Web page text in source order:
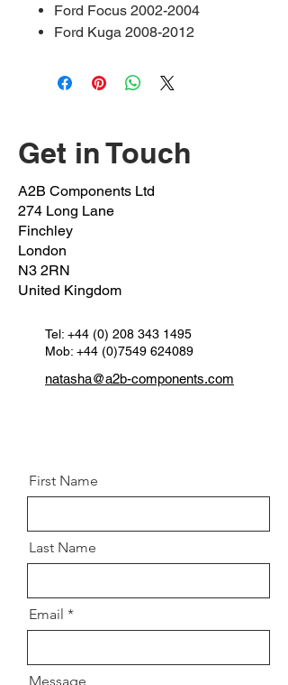
Ford Focus 2002-2004
Ford Kuga 2008-2012
Ford Scorpio 1996-2008
onwards
Renault megane 2013
onwards
Renault twingo 2013 onwards
Jaguar X-type 2002-2009
Volvo S 40 & V40 1999-2005
OEM 1:Hub nut 8200669797 /
C2S51676
Specifications:M22x 1.5
Spanner Size:32mm
Get in Touch
A2B Components Ltd
274 Long Lane
Finchley
London
N3 2RN
United Kingdom
Tel: +44 (0) 208 343 1495
Mob: +44 (0)7549 624089
natasha@a2b-components.com
First Name
Last Name
Email
Message